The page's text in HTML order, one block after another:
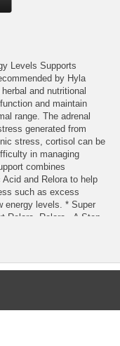
Levels Supports
by Hyla
and nutritional
and maintain
range. The adrenal
generated from
stress, cortisol can be
in managing
combines
and Relora to help
such as excess
energy levels. * Super
Relora. Relora - A Step